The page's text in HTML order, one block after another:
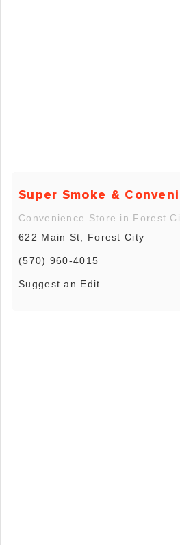
Super Smoke &
Convenience Store in Forest
622 Main St, Forest City
(570) 960-4015
Suggest an Edit